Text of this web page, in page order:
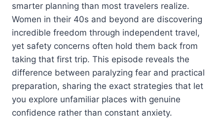
smarter planning than most travelers realize.
Women in their 40s and beyond are discovering
incredible freedom through independent travel,
yet safety concerns often hold them back from
taking that first trip. This episode reveals the
difference between paralyzing fear and practical
preparation, sharing the exact strategies that let
you explore unfamiliar places with genuine
confidence rather than constant anxiety.